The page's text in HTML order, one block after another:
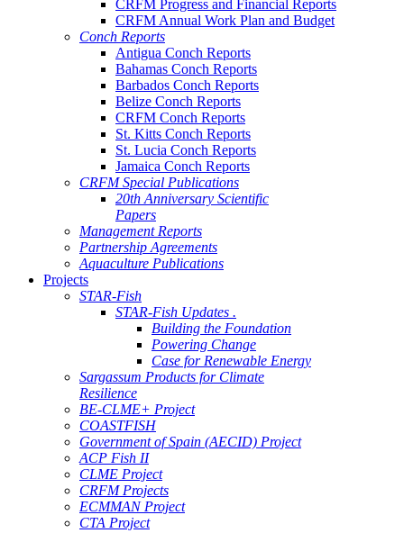
CRFM Progress and Financial Reports
CRFM Annual Work Plan and Budget
Conch Reports
Antigua Conch Reports
Bahamas Conch Reports
Barbados Conch Reports
Belize Conch Reports
CRFM Conch Reports
St. Kitts Conch Reports
St. Lucia Conch Reports
Jamaica Conch Reports
CRFM Special Publications
20th Anniversary Scientific
Papers
Management Reports
Partnership Agreements
Aquaculture Publications
Projects
STAR-Fish
STAR-Fish Updates .
Building the Foundation
Powering Change
Case for Renewable Energy
Sargassum Products for Climate
Resilience
BE-CLME+ Project
COASTFISH
Government of Spain (AECID) Project
ACP Fish II
CLME Project
CRFM Projects
ECMMAN Project
CTA Project